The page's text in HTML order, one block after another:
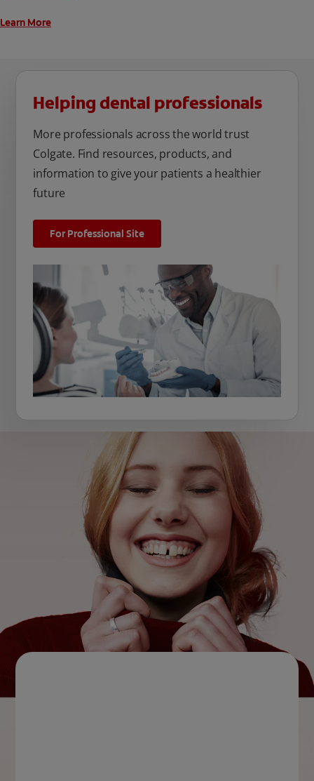
Learn More
Helping dental professionals
More professionals across the world trust
Colgate. Find resources, products, and
information to give your patients a healthier
future
For Professional Site